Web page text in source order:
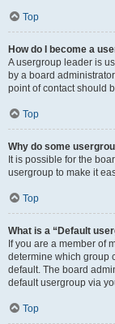
Top
How do I become a
A usergroup leader is
by a board
point of contact should
Top
Why do some
It is possible for the
usergroup to make it
Top
What is a “Default
If you are a member of
determine which group
default. The board
default usergroup via
Top